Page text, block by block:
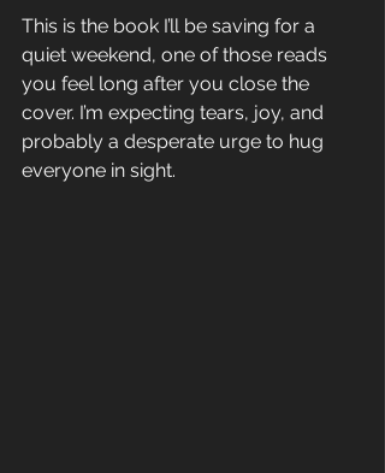
This is the book I’ll be saving for a
quiet weekend, one of those reads
you feel long after you close the
cover. I’m expecting tears, joy, and
probably a desperate urge to hug
everyone in sight.